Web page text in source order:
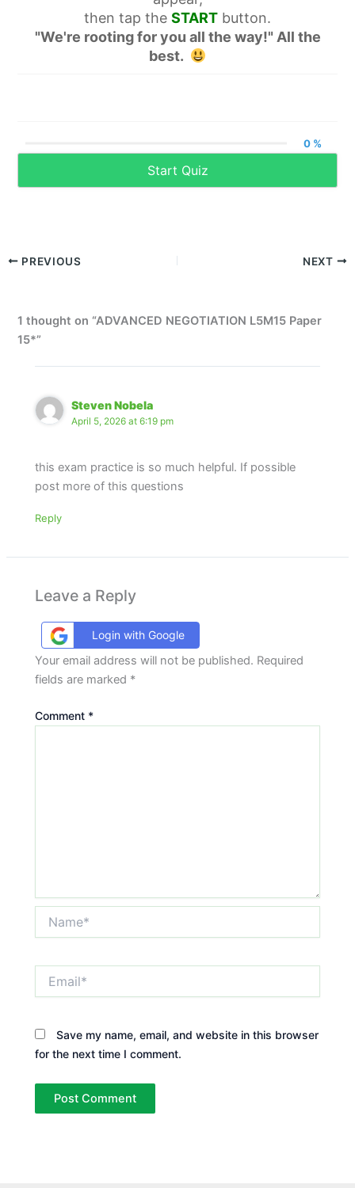
then tap the START button.
"We're rooting for you all the way!" All the
best.
0 %
Start Quiz
PREVIOUS NEXT
1 thought on “ADVANCED NEGOTIATION L5M15 Paper
15*”
Steven Nobela
April 5, 2026 at 6:19 pm
this exam practice is so much helpful. If possible
post more of this questions
Reply
Leave a Reply
Login with Google
Your email address will not be published. Required
fields are marked *
Comment *
Save my name, email, and website in this browser
for the next time I comment.